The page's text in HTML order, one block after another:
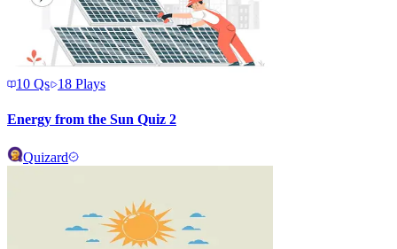
10 Qs 18 Plays
Energy from the Sun Quiz 2
Quizard